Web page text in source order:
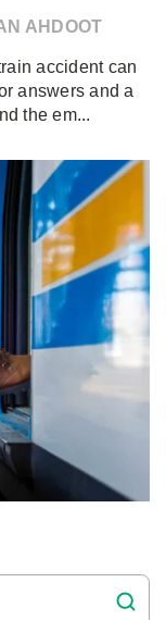
AHDOOT
accident can
answers and a
the em...